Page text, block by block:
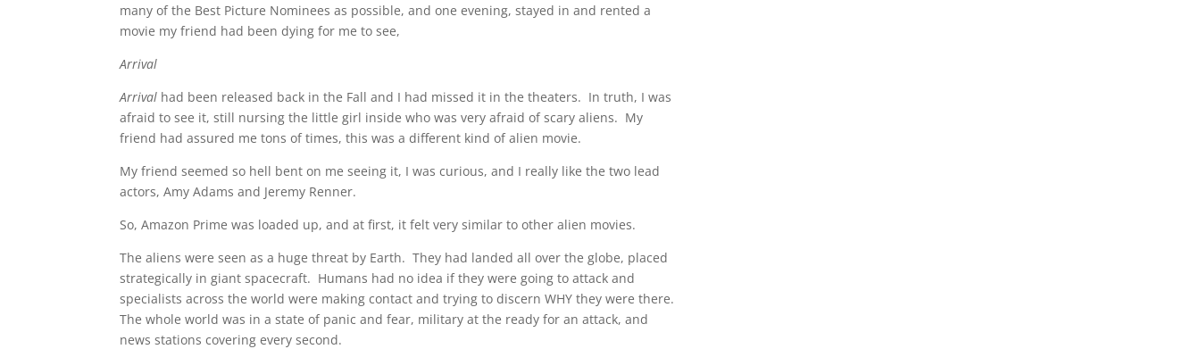
many of the Best Picture Nominees as possible, and one evening, stayed in and rented a
movie my friend had been dying for me to see,
Arrival
Arrival had been released back in the Fall and I had missed it in the theaters. In truth, I was
afraid to see it, still nursing the little girl inside who was very afraid of scary aliens. My
friend had assured me tons of times, this was a different kind of alien movie.
My friend seemed so hell bent on me seeing it, I was curious, and I really like the two lead
actors, Amy Adams and Jeremy Renner.
So, Amazon Prime was loaded up, and at first, it felt very similar to other alien movies.
The aliens were seen as a huge threat by Earth. They had landed all over the globe, placed
strategically in giant spacecraft. Humans had no idea if they were going to attack and
specialists across the world were making contact and trying to discern WHY they were there.
The whole world was in a state of panic and fear, military at the ready for an attack, and
news stations covering every second.